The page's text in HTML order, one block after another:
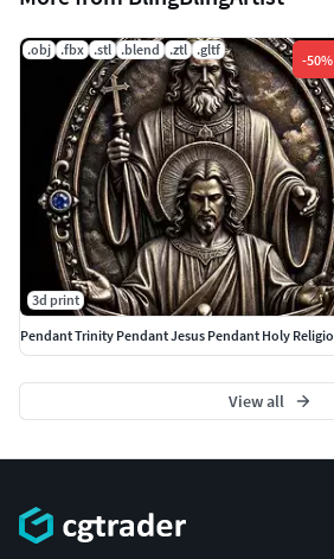
.obj .fbx .stl .blend .ztl .gltf
-50%
3d print
View all